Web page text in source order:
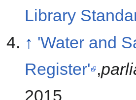
Library
↑ 'Water and
Register' ,
2015